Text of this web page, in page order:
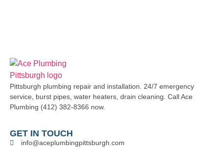
Pittsburgh plumbing repair and installation. 24/7 emergency
service, burst pipes, water heaters, drain cleaning. Call Ace
Plumbing (412) 382-8366 now.
GET IN TOUCH
info@aceplumbingpittsburgh.com